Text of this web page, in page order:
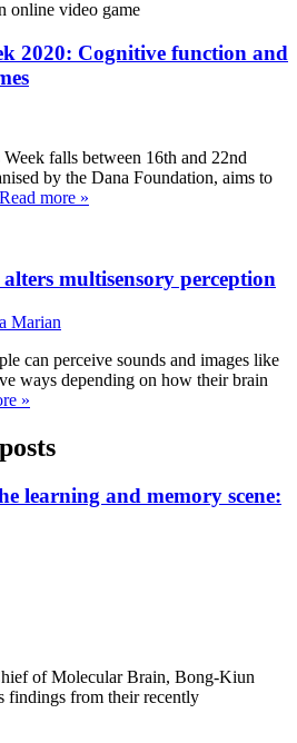
2020: Cognitive function and
falls between 16th and 22nd
by the Dana Foundation, aims to
Read more »
multisensory perception
Marian
can perceive sounds and images like
ways depending on how their brain
»
learning and memory scene:
of Molecular Brain, Bong-Kiun
findings from their recently